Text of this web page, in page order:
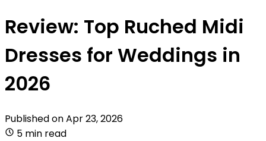
Review: Top Ruched Midi
Dresses for Weddings in
2026
Published onApr 23, 2026
5 min read